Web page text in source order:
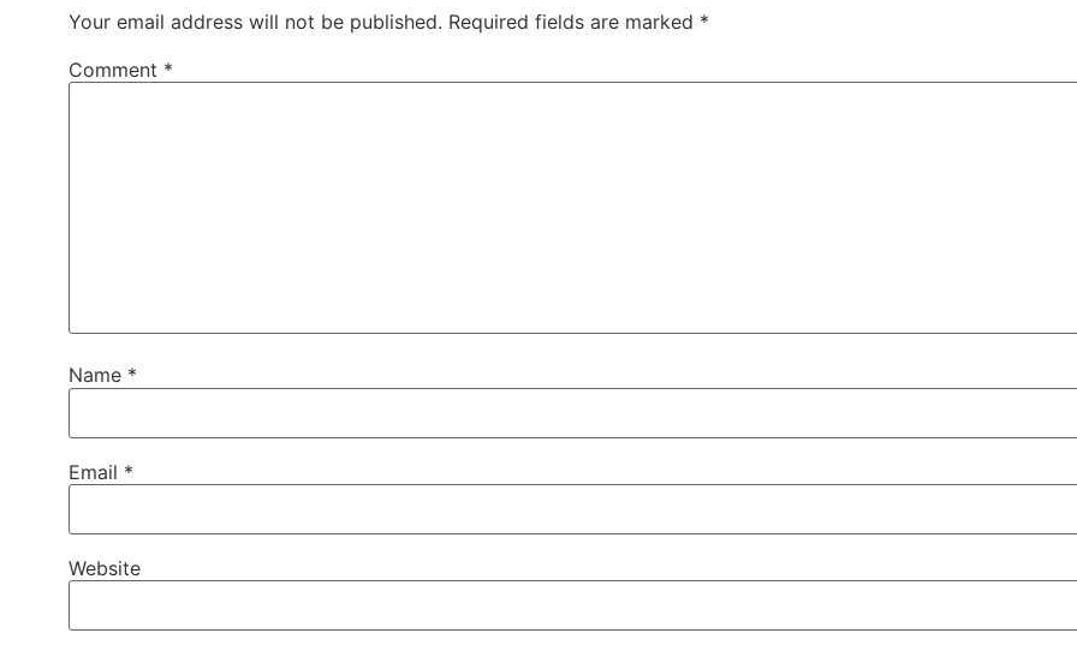
Your email address will not be published. Required fields are marked *
Comment *
Name *
Email *
Website